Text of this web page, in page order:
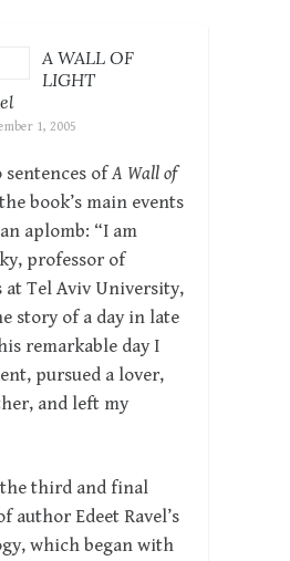
A WALL OF
LIGHT
1, 2005
ofA Wall of
book’s main events
aplomb: “I am
professor of
at Tel Aviv University,
story of a day in late
remarkable day I
pursued a lover,
and left my
third and final
author Edeet Ravel’s
which began with